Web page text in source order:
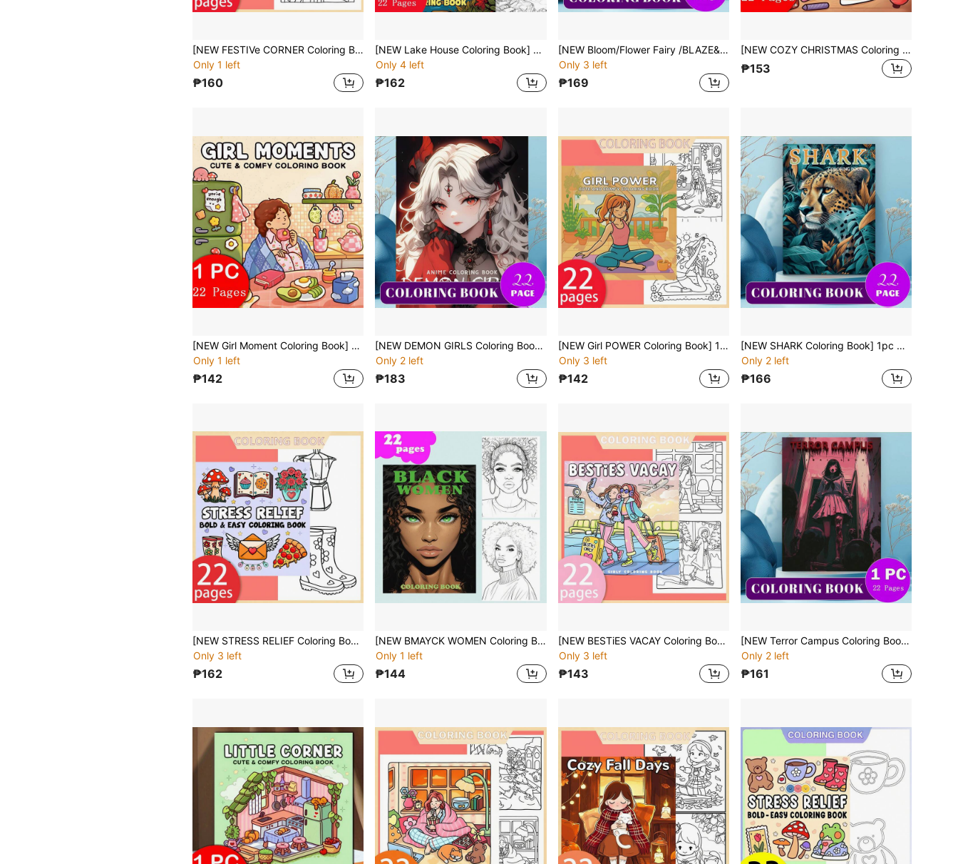
[NEW FESTIVe CORNER Coloring Book] 1pc Original Coloring Book ,22 Pages Single-Sided Printing,Clear Lines And Exquisite Patterns,Ideal For Relaxation | Perfect Gift For New Year,Christmas,Birthdays,School Holidays,Perfect For Adults & Teens & Child
Only 1 left
₱160
[NEW Lake House Coloring Book] 1pc Original Coloring Book ,22 Pages Single-Sided Printing,Clear Lines And Exquisite Patterns,Ideal For Relaxation | Perfect Gift For New Year,Christmas, Birthdays,School Holidays,Perfect For Adults & Teens & Child
Only 4 left
₱162
[NEW Bloom/Flower Fairy /BLAZE&COLOR Coloring Book] 1pc Original Coloring Book,22 Pages Single-Sided Printing, Clear Lines And Exquisite Patterns, Ideal For Relaxation | Perfect Gift For New Year,Christmas,Birthdays,Perfect For Adults & Teens & Child
Only 3 left
₱169
[NEW COZY CHRISTMAS Coloring Book] 1pc Original Coloring Book , 22 Pages Single-Sided Printing, Clear Lines And Exquisite Patterns,Ideal For Relaxation | Perfect Gift For New Year,Christmas,Birthdays,School Holidays,Perfect For Adults & Teens & Child
₱153
[NEW Girl Moment Coloring Book] 1pc Original Coloring Book , 22 Pages Single-Sided Printing, Clear Lines And Exquisite Patterns, Ideal For Relaxation | Perfect Gift For New Year,Christmas,Birthdays,School Holidays,Perfect For Adults & Teens & Child
Only 1 left
₱142
[NEW DEMON GIRLS Coloring Book] 1pc Original Coloring Book,22 Pages Single-Sided Printing,Clear Lines And Exquisite Patterns, Ideal For Relaxation | Perfect Gift For New Year,Christmas,Birthdays,School Holidays,Perfect For Adults & Teens & Child
Only 2 left
₱183
[NEW Girl POWER Coloring Book] 1pc Original Coloring Book , 22 Pages Single-Sided Printing, Clear Lines And Exquisite Patterns, Ideal For Relaxation | Perfect Gift For New Year,Christmas,Birthdays,School Holidays,Perfect For Adults & Teens & Child
Only 3 left
₱142
[NEW SHARK Coloring Book] 1pc Original Coloring Book , 22 Pages Single-Sided Printing, Clear Lines And Exquisite Patterns, Ideal For Relaxation | Perfect Gift For New Year,Christmas,Birthdays,School Holidays,Perfect For Adults & Teens & Child
Only 2 left
₱166
[NEW STRESS RELIEF Coloring Book] 1pc Original Coloring Book , 22 Pages Single-Sided Printing, Clear Lines And Exquisite Patterns,Ideal For Relaxation | Perfect Gift For New Year,Christmas,Birthdays,School Holidays,Perfect For Adults & Teens & Child
Only 3 left
₱162
[NEW BMAYCK WOMEN Coloring Book] 1pc Original Coloring Book ,22 Pages Single-Sided Printing,Clear Lines And Exquisite Patterns, Ideal For Relaxation | Perfect Gift For New Year,Christmas,Birthdays,School Holidays,Perfect For Adults & Teens & Child
Only 1 left
₱144
[NEW BESTiES VACAY Coloring Book] 1pc Original Coloring Book,22 Pages Single-Sided Printing,Clear Lines And Exquisite Patterns,Ideal For Relaxation | Perfect Gift For New Year,Christmas,Birthdays,School Holidays,Perfect For Adults & Teens & Child
Only 3 left
₱143
[NEW Terror Campus Coloring Book] 1pc Original Coloring Book , 22 Pages Single-Sided Printing, Clear Lines And Exquisite Patterns, Ideal For Relaxation | Perfect Gift For New Year, Valentine's Day, Christmas, Birthdays, School Holidays, Perfect For Adults & Teens & Child
Only 2 left
₱161